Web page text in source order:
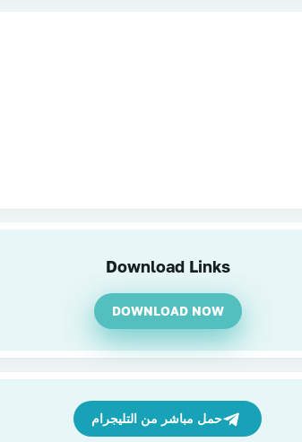
Download Links
DOWNLOAD NOW
حمل مباشر من التليجرام